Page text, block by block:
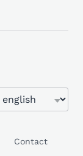
Contact